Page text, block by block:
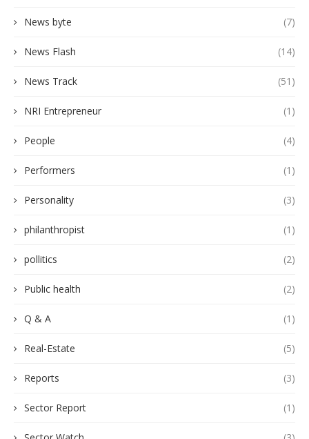
News byte (7)
News Flash (14)
News Track (51)
NRI Entrepreneur (1)
People (4)
Performers (1)
Personality (3)
philanthropist (1)
pollitics (2)
Public health (2)
Q & A (1)
Real-Estate (5)
Reports (3)
Sector Report (1)